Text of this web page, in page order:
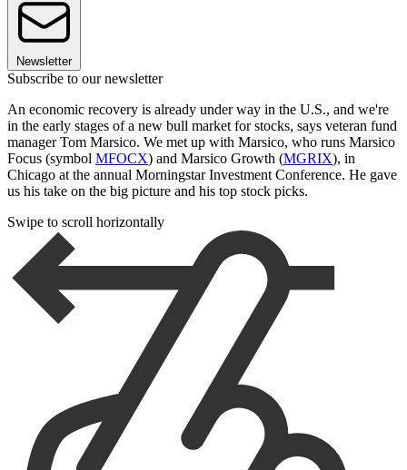
Newsletter
Subscribe to our newsletter
An economic recovery is already under way in the U.S., and we're
in the early stages of a new bull market for stocks, says veteran fund
manager Tom Marsico. We met up with Marsico, who runs Marsico
Focus (symbol MFOCX) and Marsico Growth (MGRIX), in
Chicago at the annual Morningstar Investment Conference. He gave
us his take on the big picture and his top stock picks.
Swipe to scroll horizontally